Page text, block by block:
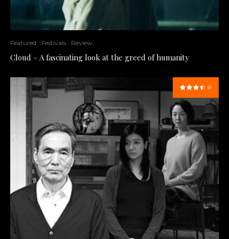
Featured Festivals Review
Cloud – A fascinating look at the greed of humanity